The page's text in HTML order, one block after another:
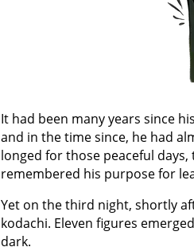
It had been many years since
and in the time since, he had
longed for those peaceful
remembered his purpose for
Yet on the third night, shortly
kodachi. Eleven figures
dark.